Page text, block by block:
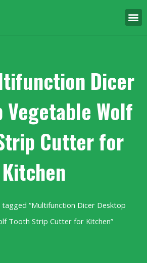
Dicer
Vegetable Wolf
Cutter for
Kitchen
“Multifunction Dicer Desktop
Tooth Strip Cutter for Kitchen”